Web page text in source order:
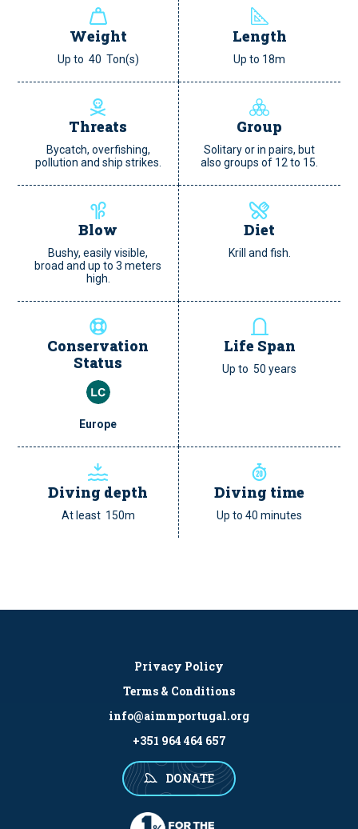
Weight
Up to 40 Ton(s)
Length
Up to 18m
Threats
Bycatch, overfishing,
pollution and ship strikes.
Group
Solitary or in pairs, but
also groups of 12 to 15.
Blow
Bushy, easily visible,
broad and up to 3 meters
high.
Diet
Krill and fish.
Conservation
Status
Europe
Life Span
Up to 50 years
Diving depth
At least 150m
Diving time
Up to 40 minutes
Privacy Policy
Terms & Conditions
info@aimmportugal.org
+351 964 464 657
DONATE